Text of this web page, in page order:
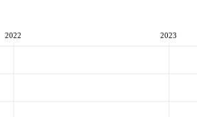
2022 2023